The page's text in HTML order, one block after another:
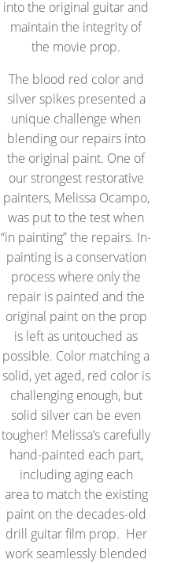
into the original guitar and
maintain the integrity of
the movie prop.
The blood red color and
silver spikes presented a
unique challenge when
blending our repairs into
the original paint. One of
our strongest restorative
painters, Melissa Ocampo,
was put to the test when
“in painting” the repairs. In-
painting is a conservation
process where only the
repair is painted and the
original paint on the prop
is left as untouched as
possible. Color matching a
solid, yet aged, red color is
challenging enough, but
solid silver can be even
tougher! Melissa’s carefully
hand-painted each part,
including aging each
area to match the existing
paint on the decades-old
drill guitar film prop. Her
work seamlessly blended